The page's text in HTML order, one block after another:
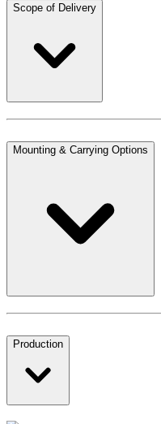
Scope of Delivery
Mounting & Carrying Options
Production